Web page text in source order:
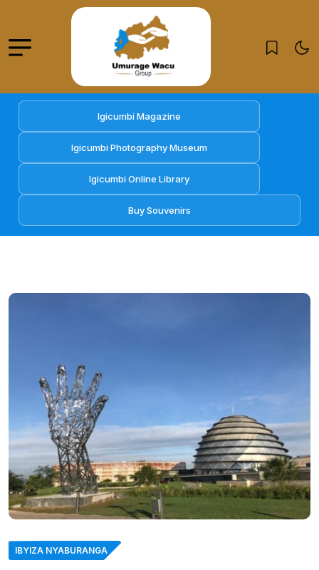
Igicumbi Magazine
Igicumbi Photography Museum
Igicumbi Online Library
Buy Souvenirs
IBYIZA NYABURANGA